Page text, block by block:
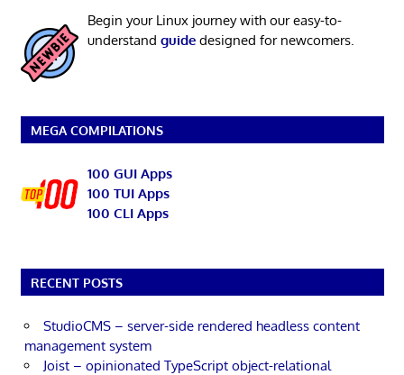
Begin your Linux journey with our easy-to-
understand guidedesigned for newcomers.
MEGA COMPILATIONS
100 GUI Apps
100 TUI Apps
100 CLI Apps
RECENT POSTS
StudioCMS – server-side rendered headless content
management system
Joist – opinionated TypeScript object-relational